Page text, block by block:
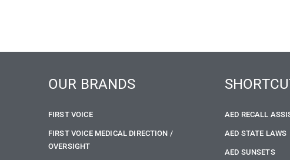
OUR BRANDS
FIRST VOICE
FIRST VOICE MEDICAL DIRECTION /
OVERSIGHT
AED RECALL
AED STATE LAWS
AED SUNSETS